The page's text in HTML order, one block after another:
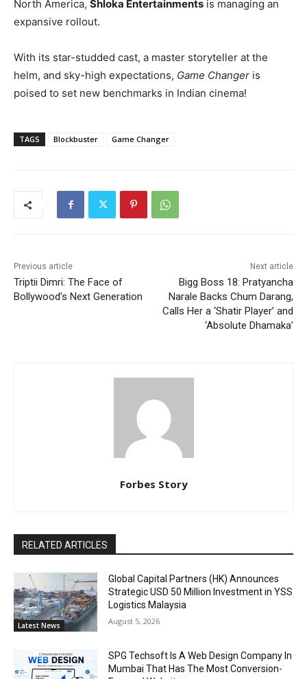
North America, Shloka Entertainments is managing an
expansive rollout.
With its star-studded cast, a master storyteller at the
helm, and sky-high expectations, Game Changer is
poised to set new benchmarks in Indian cinema!
TAGS Blockbuster Game Changer
Previous article
Triptii Dimri: The Face of
Bollywood’s Next Generation
Next article
Bigg Boss 18: Pratyancha
Narale Backs Chum Darang,
Calls Her a ‘Shatir Player’ and
‘Absolute Dhamaka’
Forbes Story
RELATED ARTICLES
Latest News
Global Capital Partners (HK) Announces
Strategic USD 50 Million Investment in YSS
Logistics Malaysia
August 5, 2026
SPG Techsoft Is A Web Design Company In
Mumbai That Has The Most Conversion-